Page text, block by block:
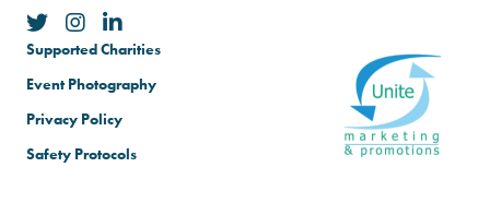
Supported Charities
Event Photography
Privacy Policy
Safety Protocols